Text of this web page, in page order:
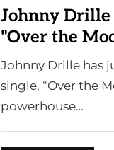
Johnny Drille
"Over the
Johnny Drille has
single, “Over the
powerhouse…